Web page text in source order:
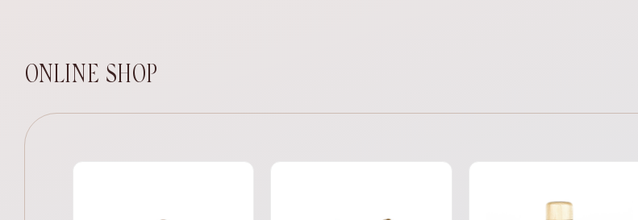
ONLINE SHOP